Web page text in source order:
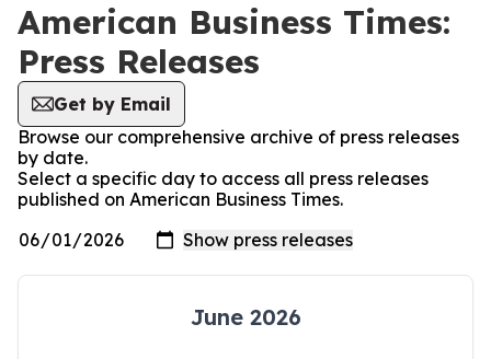
American Business Times:
Press Releases
Get by Email
Browse our comprehensive archive of press releases
by date.
Select a specific day to access all press releases
published on American Business Times.
June 2026